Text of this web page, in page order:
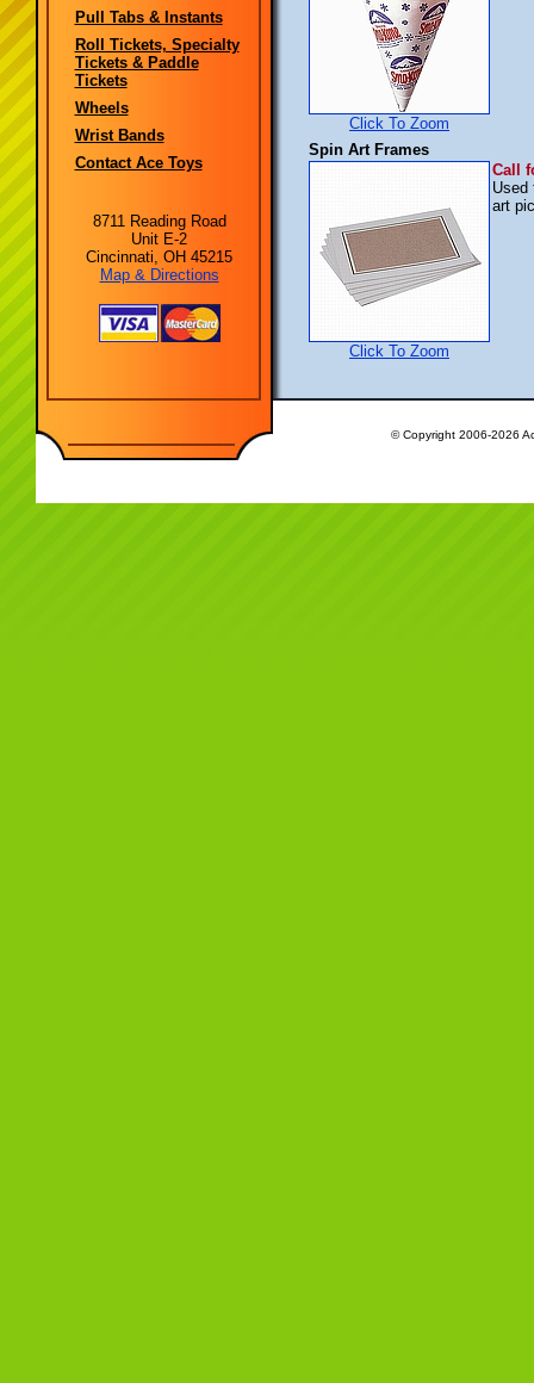
Pull Tabs & Instants
Roll Tickets, Specialty
Tickets & Paddle
Tickets
Wheels
Wrist Bands
Contact Ace Toys
8711 Reading Road
Unit E-2
Cincinnati, OH 45215
Map & Directions
Click To Zoom
Spin Art Frames
Click To Zoom
Call
Used
art
© Copyright 2006-2026